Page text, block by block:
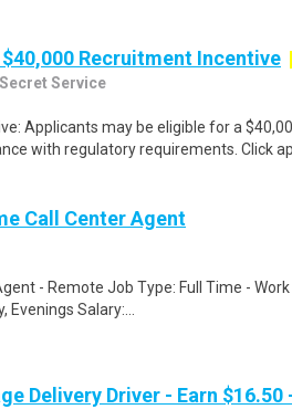
Recruitment Incentive
Service
Applicants may be eligible for a
with regulatory requirements. Click
Call Center Agent
- Remote Job Type: Full Time -
Salary:...
Delivery Driver - Earn $16.50